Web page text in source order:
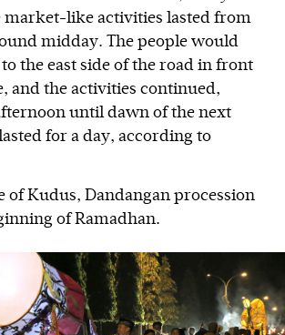
market-like activities lasted from
midday. The people would
the east side of the road in front
and the activities continued,
until dawn of the next
for a day, according to
of Kudus, Dandangan procession
of Ramadhan.